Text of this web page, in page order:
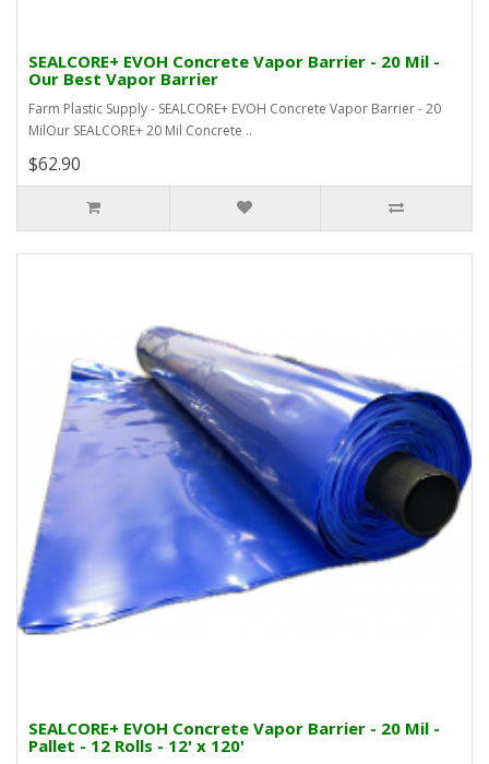
SEALCORE+ EVOH Concrete Vapor Barrier - 20 Mil -
Our Best Vapor Barrier
Farm Plastic Supply - SEALCORE+ EVOH Concrete Vapor Barrier - 20
MilOur SEALCORE+ 20 Mil Concrete ..
$62.90
SEALCORE+ EVOH Concrete Vapor Barrier - 20 Mil -
Pallet - 12 Rolls - 12' x 120'